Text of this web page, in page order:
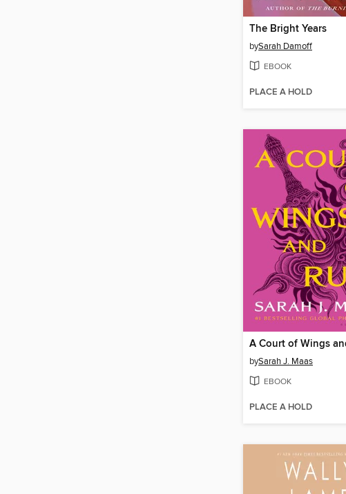
The Bright Years
bySarah Damoff
EBOOK
PLACE A HOLD
bySarah J. Maas
EBOOK
PLACE A HOLD